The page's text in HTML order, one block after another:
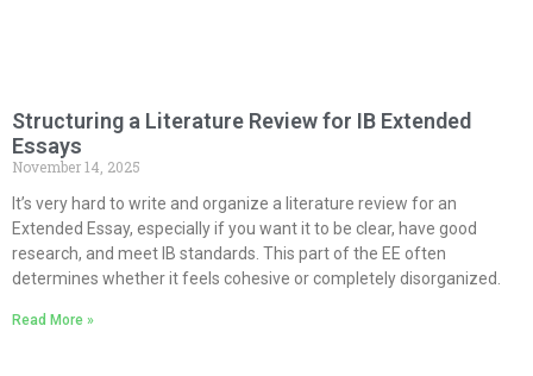
Structuring a Literature Review for IB Extended
Essays
November 14, 2025
It’s very hard to write and organize a literature review for an
Extended Essay, especially if you want it to be clear, have good
research, and meet IB standards. This part of the EE often
determines whether it feels cohesive or completely disorganized.
Read More »